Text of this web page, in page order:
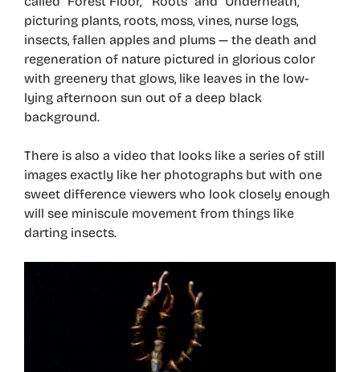
picturing plants, roots, moss, vines, nurse logs,
insects, fallen apples and plums — the death and
regeneration of nature pictured in glorious color
with greenery that glows, like leaves in the low-
lying afternoon sun out of a deep black
background.
There is also a video that looks like a series of still
images exactly like her photographs but with one
sweet difference viewers who look closely enough
will see miniscule movement from things like
darting insects.